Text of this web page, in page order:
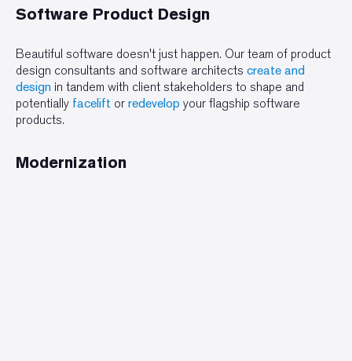
Software Product Design
Beautiful software doesn't just happen. Our team of product
design consultants and software architects create and
design in tandem with client stakeholders to shape and
potentially facelift or redevelop your flagship software
products.
Modernization